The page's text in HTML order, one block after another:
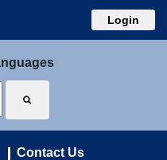
Login
Contact Us